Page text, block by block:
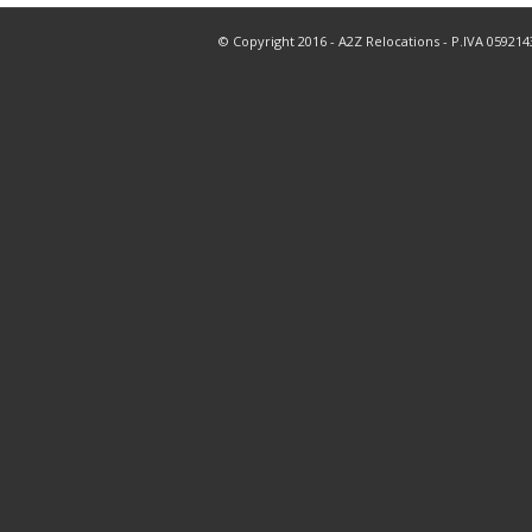
© Copyright 2016 - A2Z Relocations - P.IVA